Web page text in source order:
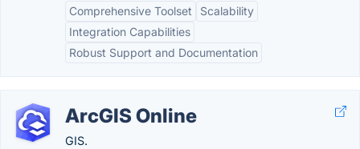
Comprehensive Toolset
Scalability
Integration Capabilities
Robust Support and Documentation
ArcGIS Online
GIS.